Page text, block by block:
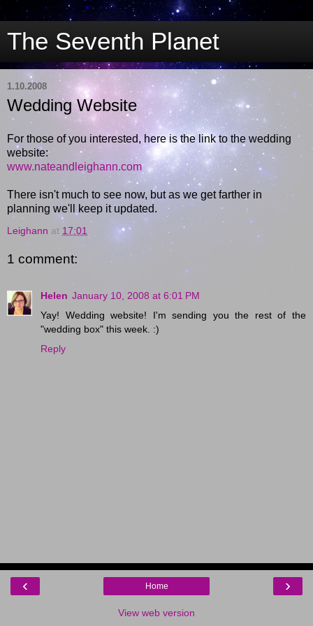
The Seventh Planet
1.10.2008
Wedding Website
For those of you interested, here is the link to the wedding
website:
www.nateandleighann.com
There isn't much to see now, but as we get farther in
planning we'll keep it updated.
Leighann at 17:01
1 comment:
Helen January 10, 2008 at 6:01 PM
Yay! Wedding website! I'm sending you the rest of the
"wedding box" this week. :)
Reply
‹ ›
Home
View web version